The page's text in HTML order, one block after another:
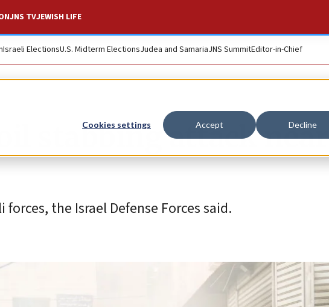
Cookies settings Accept Decline
JNS TVJEWISH LIFE
Israeli ElectionsU.S. Midterm ElectionsJudea and SamariaJNS SummitEditor-in-Chief
stabbing attack near
the Israel Defense Forces said.